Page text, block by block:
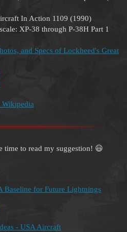
In Action 1109 (1990)
XP-38 through P-38H Part 1
and Specs of Lockheed's Great
time to read my suggestion! 😃
Baseline for Future Lightnings
- USA Aircraft